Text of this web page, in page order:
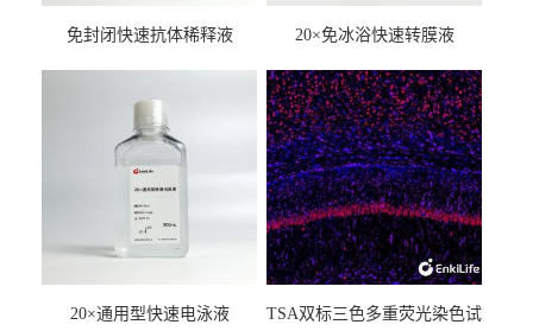
免封闭快速抗体稀释液 20×免冰浴快速转膜液
20×通用型快速电泳液
TSA双标三色多重荧光染色试